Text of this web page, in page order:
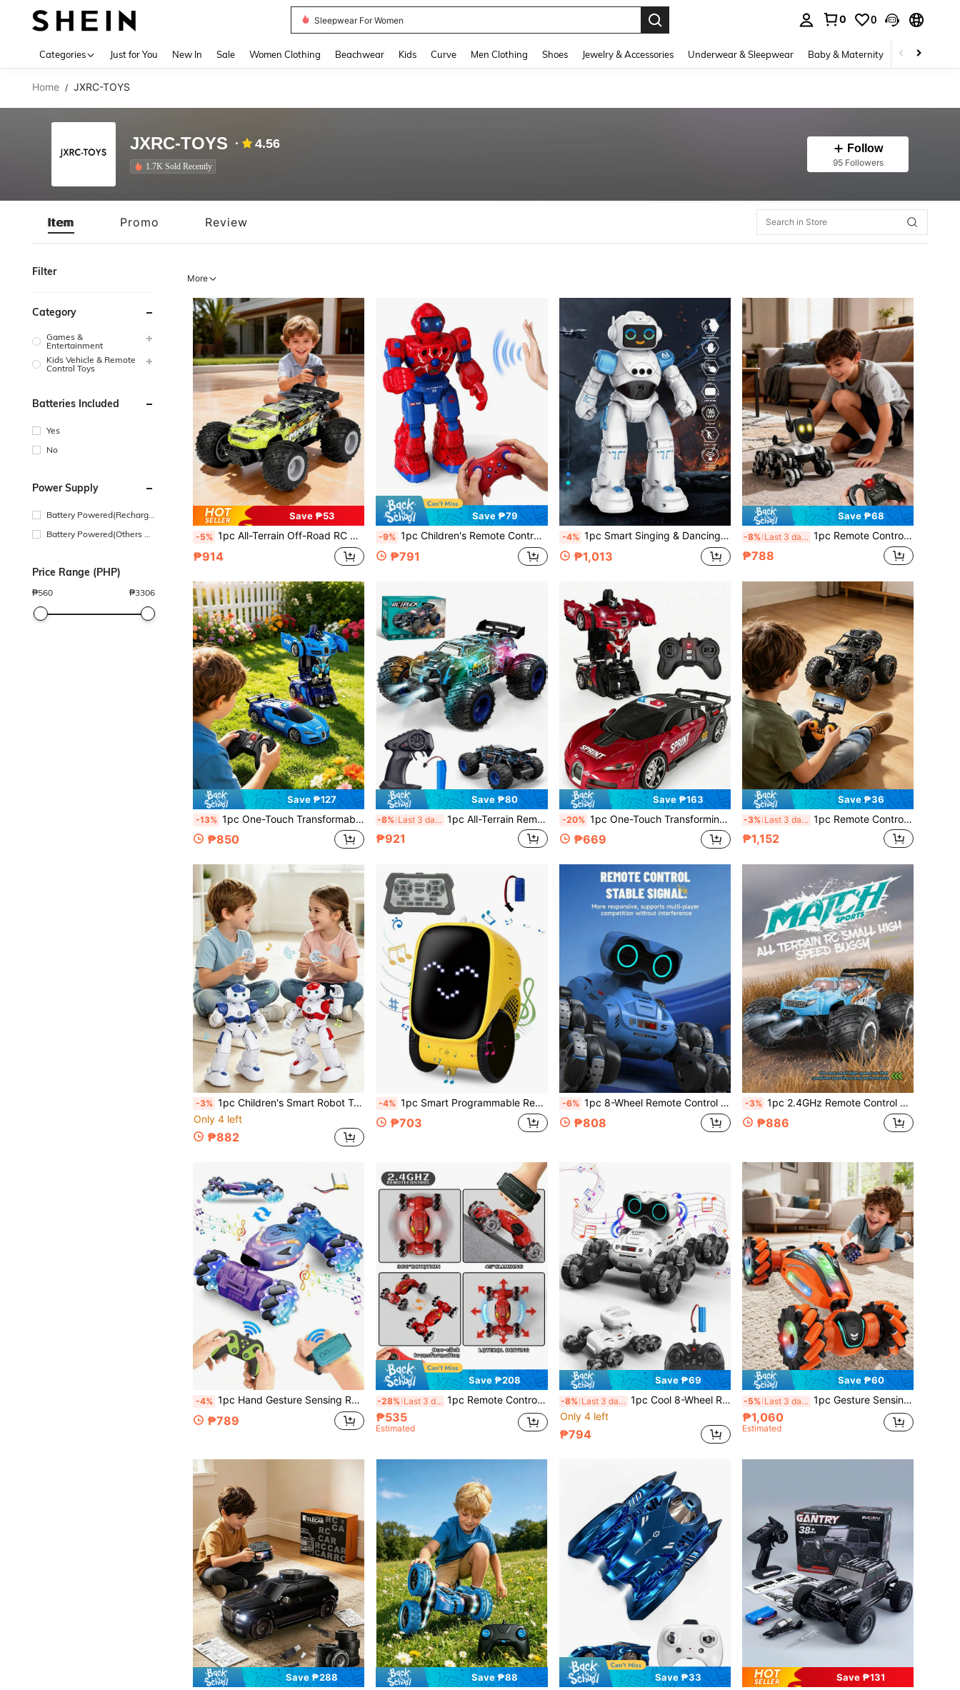
Skirt
0 0
Categories Just for You New In Sale Women Clothing Beachwear Kids Curve Men Clothing Shoes Jewelry & Accessories Underwear & Sleepwear Baby & Maternity Bags &
Home / JXRC-TOYS
JXRC-TOYS 4.56
1.7K Sold Recently
Follow
95 Followers
Item Promo Review
Filter
Category
Games &
Entertainment
Kids Vehicle & Remote
Control Toys
Batteries Included
Yes
No
Power Supply
Battery Powered(Recharge
Battery Powered(Others Ba
Price Range (PHP)
₱560 ₱3306
More
Save ₱53
-5% 1pc All-Terrain Off-Road RC Car, High-Speed 4WD Off-Road RC Truck, 2.4GHz Off-Road RC Car, Suitable For Various Terrains Like Grass, Sand, Road, 2 Cool Style Shells, Rechargeable Battery, All-Terrain RC Truck With LED Lights, Suitable For Boys, Girls And Beginners Aged 4-5-6-7 8-9-10-11-12+
₱914
Save ₱79
-9% 1pc Children's Remote Control Robot Toy, Multi-Functional Programmable RC Robot With Walking, Sliding And Dancing, Gesture Sensing Control Smart Robot, Rechargeable Robot Toy, Robot Toy Gift, Music, LED Eyes, Q&A Game, Suitable For Boys And Girls Aged 3-12+, Great For Birthday, Christmas, Halloween, Easter, New Year, Eid, Back To School (White Remote Control Included)
₱791
-4% 1pc Smart Singing & Dancing Remote Control Robot Toy With Gesture Control And Programmable Functions, Gesture Recognition Robot Capable Of Patrolling, Singing And Dancing, Supports Programmable Remote Control, Gesture Control, Obstacle Avoidance, Singing & Dancing, Smart Programming, Auto Demo, Rechargeable Remote Control Robot Toy, Suitable As Birthday/Christmas/Halloween/Easter Gift For 3-12 Years Old Toddler Boys And Girls
₱1,013
Save ₱68
-8% Last 3 days 1pc Remote Control Stunt Car Toy, 8WD RC Car With Lights, Music, 360° Rotation Drift Toy Car, Interactive Smart Robot Dog Toy, Remote Control Stunt Robot Toy With Remote, Music And Tricks, Electronic Pet Dog Toy, Suitable For Boys Girls Gifts, Birthday Gifts, Easter Gifts, Full Range Multi-Posture Driving, Adaptable To Various Terrains, 2.4GHz Remote Control Robot, Christmas Children's Birthday Toy, Suitable For Children And Adults Aged 3-6 7 8 9 10 11 12 13 And Above
₱788
Save ₱127
-13% 1pc One-Touch Transformable Remote Control Police Car, Hand-Controlled Remote Control Police Car, Dual Control Design, Experience Different Sensations, With Gesture And Remote Control, 2.4GHz Remote Control Car Transformable Robot, With Lights, 360° Rotation, One-Touch Transformation, Car Toy Gift, Transformable Police Car Children's Toy, 360 Degree Rotation And Drift, Forward And Backward, Made Of ABS Plastic Material, Suitable As Christmas Gift, Halloween Gift, Cool Birthday Gift, Christmas Gift, Valentine's Day Gift, Family Gift, Etc.
₱850
Save ₱80
-8% Last 3 days 1pc All-Terrain Remote Control Car, High-Speed Remote Control Car, Stylish Design, 2.4GHz With LED Headlights, Rechargeable Battery, Suitable For Multiple Terrains, 2WD High-Speed Off-Road RC Truck, Monster Truck, Toy For Boys, Adults, Christmas, Birthday Gift
₱921
Save ₱163
-20% 1pc One-Touch Transforming Robot Toy Remote Control Car, Gesture Sensing Remote Control Stunt Car, Gesture Sensing Control, Dual Control Mode, Transforming Remote Control Car Robot, 2-In-1 Electric Racing Toy, 360° Rotation Drift, Smooth Transformation, Demo Mode, 360 Degree Rotation, Easy To Use, 2.4Ghz, With LED Lights, Christmas Remote Control Car, One-Touch Transformation 360 Degree Rotation Drift Children's Toy Car, Perfect Christmas/Birthday Gift For Boys And Girls! Suitable For 3 4 5 6 7 8 9 10 11 12 Years Old Boys And Girls
₱669
Save ₱36
-3% Last 3 days 1pc Remote Control WIFI Car With Real-Time Video Recording, 2.4GHz FPV Video Remote Control Car With 45° Adjustable HD Camera, Alloy Material Remote Control Off-Road Vehicle, Suitable For Children, Students, Beginners 6-18+ Years Old, Cool Birthday/Youth Day/Christmas Gift
₱1,152
-3% 1pc Children's Smart Robot Toy - Interactive Remote Control Robot With App, Wireless Remote And Gesture Sensing, Educational Companion, Programmable RC Robot With Auto Demo, Lighting, Dancing, Music And Gesture Sensing, Cool Birthday, Christmas, Valentine's, Children's Day, Halloween, 1st Birthday Gift For Kids 6-12 Years Old Boys And Girls
Only 4 left
₱882
-4% 1pc Smart Programmable Remote Control Robot Toy With Music Playback, Expression & Narration Performances, Supports Coding, Automatic Demo, Rechargeable, Voice & Touch Sensors For Interactive Smart Companion & Teacher, Suitable As Birthday/Christmas/Halloween/Easter Gift For 3-12 Years Old Boys & Girls
₱703
-6% 1pc 8-Wheel Remote Control Stunt Car Toy, 360° Driving, 2.4Ghz Fancy RC Car With LED Lights, Music & Dance, One-Key Transformation & Drift, Suitable For Boys/Girls Aged 3-10+ As Birthday, Christmas, Halloween Gift
₱808
-3% 1pc 2.4GHz Remote Control Off-Road Vehicle, Rechargeable Battery Powered All-Terrain RC Truck With LED Lights, Suitable For Ages 4-7, 8-12+ Boys, Girls, Beginners, PVC Shell, Great Birthday/Christmas Gift
₱886
-4% 1pc Hand Gesture Sensing Remote Control Stunt Car, 4WD Stunt Car With Lights And Music, 360° Rotation, Twisting And Transforming, Flipping Sides, Toy For Boys And Girls Aged 6-8-12, Cool Birthday And Creative Gift, Suitable For Children Aged 6 7 8 9 10 11 12
₱789
Save ₱208
-28% Last 3 days 1pc Remote Control Stunt Car, Blue High-Speed Off-Road RC Car With Remote Control, Suitable For Teenagers Stunt Racing Toy - Durable, Realistic Sound And Flashing Lights, Rechargeable Battery, USB Charging, App Control, 2.4GHz RC Stunt Car Toy, 4WD RC Twist Car With Lights And Music, Suitable For Boys/Girls Aged 6 7 8 9 10 11 12 And Above, Hot-Selling Premium Twist Car
₱535
Estimated
Save ₱69
-8% Last 3 days 1pc Cool 8-Wheel Remote Control Stunt Car Toy, LED Eyes, 2.4Ghz RC Car, Omnidirectional Driving, With LED Lights, Music And Dance, One-Key Transformation And 360° Drifting, Suitable For Children 6-10+ Years Old Boys/Girls, Great Birthday/Christmas/Halloween Gift, Transforming Drift Off-Road Car
Only 4 left
₱794
Save ₱60
-5% Last 3 days 1pc Gesture Sensing Remote Control Stunt Car, Dual-Sided Driving, 4WD High-Speed RC Off-Road Car, Gesture Sensing, Stunt Wireless Racing Car, Transformable Electric Toy For Boys, Hot-Selling Premium Twist Car, Super Hot-Selling RC Sensing Transformable Cool Remote Control Car, Stunt Twist Off-Road Climbing Toy Car, Super Toy Car Gift
₱1,060
Estimated
Save ₱288 Save ₱88 Save ₱33 Save ₱131